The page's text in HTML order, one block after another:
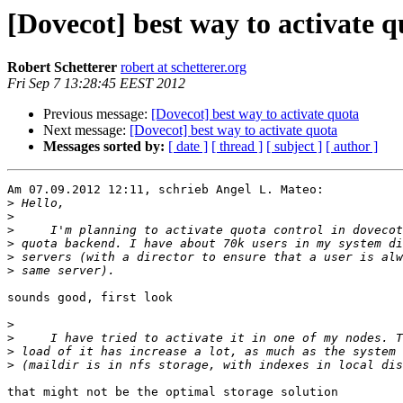
[Dovecot] best way to activate
Robert Schetterer robert at schetterer.org
Fri Sep 7 13:28:45 EEST 2012
Previous message: [Dovecot] best way to activate quota
Next message: [Dovecot] best way to activate quota
Messages sorted by: [ date ] [ thread ] [ subject ] [ author ]
Am 07.09.2012 12:11, schrieb Angel L. Mateo:
>
>
>
>
>
>
sounds good, first look
>
>
>
>
that might not be the optimal storage solution